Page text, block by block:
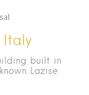
Italy
built in
Lazise